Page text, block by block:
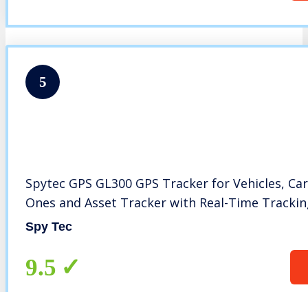
5
Spytec GPS GL300 GPS Tracker for Vehicles,
Ones and Asset Tracker with Real-Time
Spy Tec
9.5